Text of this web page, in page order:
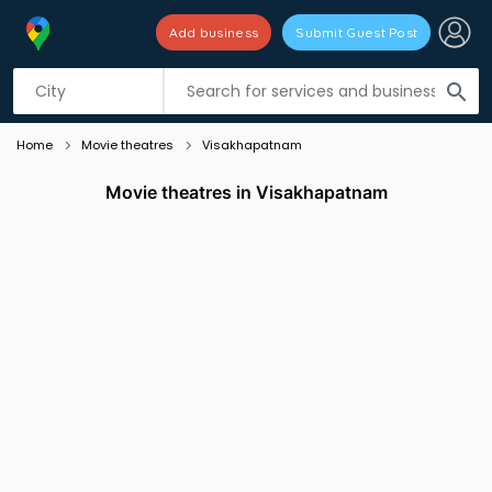
search
Add business Submit Guest Post
Listing filters
Home Movie theatres Visakhapatnam
Movie theatres in Visakhapatnam